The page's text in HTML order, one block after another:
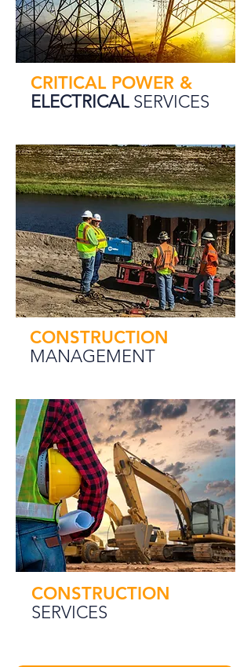
CRITICAL POWER &
ELECTRICAL SERVICES
CONSTRUCTION
MANAGEMENT
CONSTRUCTION
SERVICES